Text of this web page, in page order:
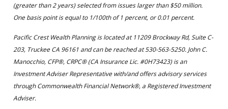
(greater than 2 years) selected from issues larger than $50 million.
One basis point is equal to 1/100th of 1 percent, or 0.01 percent.
Pacific Crest Wealth Planning is located at 11209 Brockway Rd, Suite C-
203, Truckee CA 96161 and can be reached at 530-563-5250. John C.
Manocchio, CFP®, CRPC® (CA Insurance Lic. #0H73423) is an
Investment Adviser Representative with/and offers advisory services
through Commonwealth Financial Network®, a Registered Investment
Adviser.